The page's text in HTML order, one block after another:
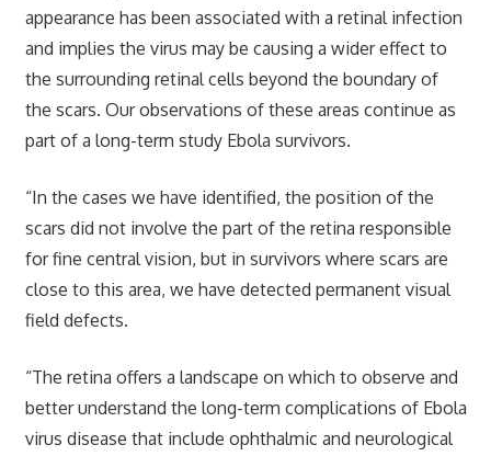
appearance has been associated with a retinal infection
and implies the virus may be causing a wider effect to
the surrounding retinal cells beyond the boundary of
the scars. Our observations of these areas continue as
part of a long-term study Ebola survivors.
“In the cases we have identified, the position of the
scars did not involve the part of the retina responsible
for fine central vision, but in survivors where scars are
close to this area, we have detected permanent visual
field defects.
“The retina offers a landscape on which to observe and
better understand the long-term complications of Ebola
virus disease that include ophthalmic and neurological